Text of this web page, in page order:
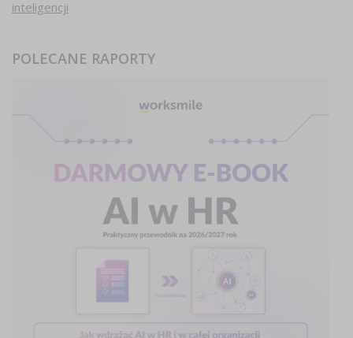
inteligencji
POLECANE RAPORTY